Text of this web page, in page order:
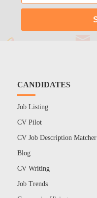
CANDIDATES
Job Listing
CV Pilot
CV Job Description Matcher
Blog
CV Writing
Job Trends